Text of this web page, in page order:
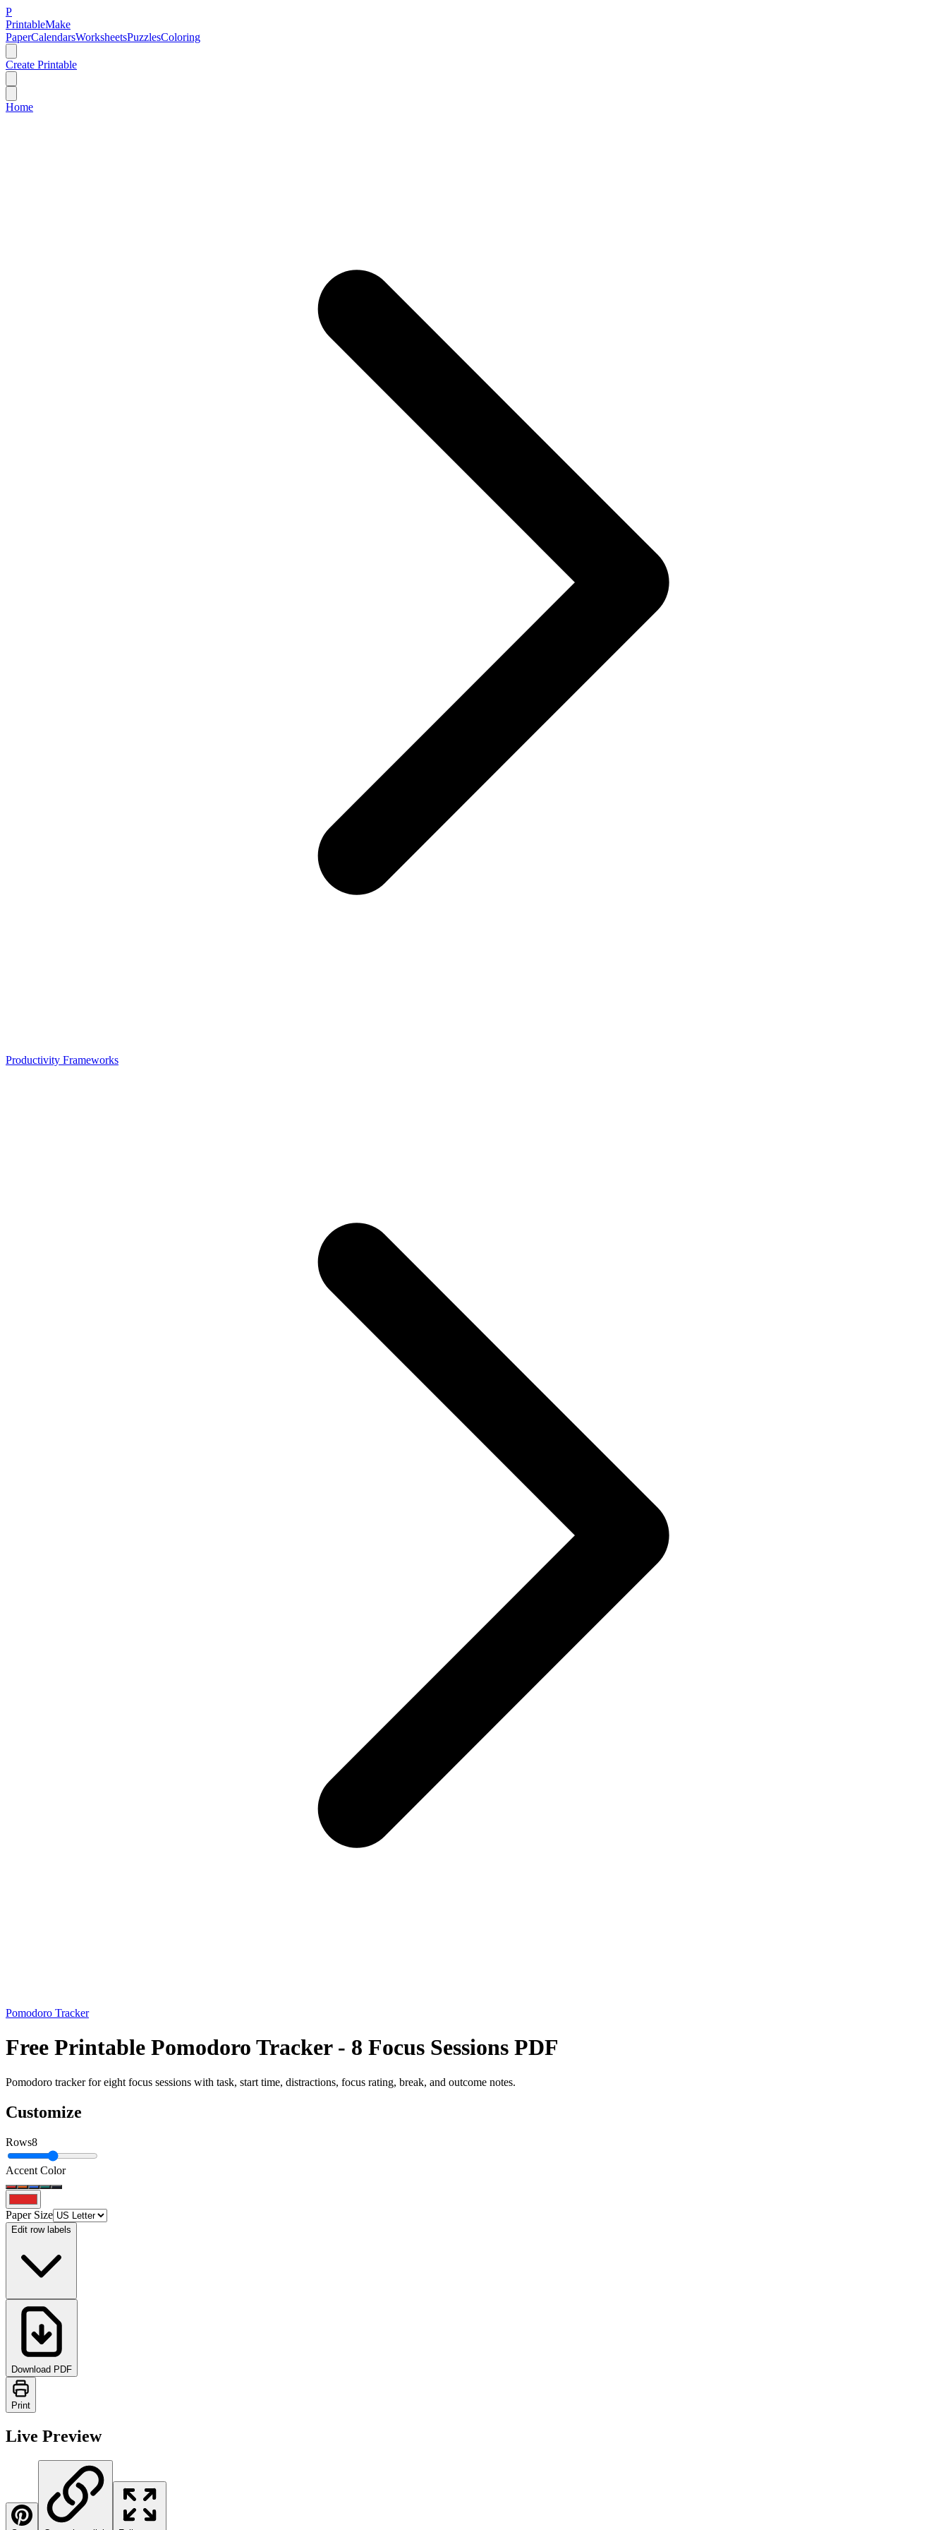
P
PrintableMake
PaperCalendarsWorksheetsPuzzlesColoring
Create Printable
Home
Productivity Frameworks
Pomodoro Tracker
Free Printable Pomodoro Tracker - 8 Focus Sessions PDF
Pomodoro tracker for eight focus sessions with task, start time, distractions, focus rating, break, and outcome notes.
Customize
Rows8
Accent Color
Paper Size
Edit row labels
Download PDF
Print
Live Preview